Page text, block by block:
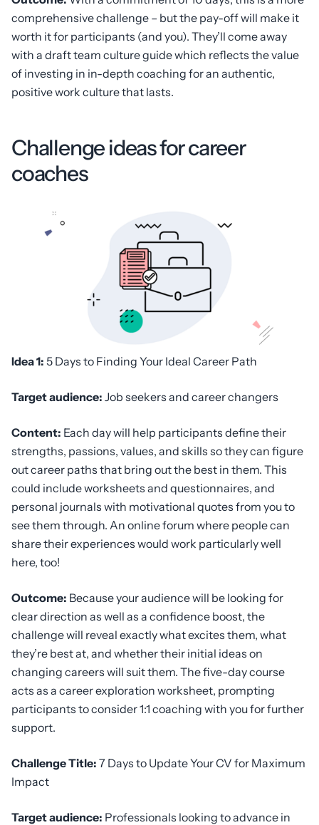
comprehensive challenge – but the pay-off will make it
worth it for participants (and you). They’ll come away
with a draft team culture guide which reflects the value
of investing in in-depth coaching for an authentic,
positive work culture that lasts.
Challenge ideas for career
coaches
Idea 1: 5 Days to Finding Your Ideal Career Path
Target audience: Job seekers and career changers
Content: Each day will help participants define their
strengths, passions, values, and skills so they can figure
out career paths that bring out the best in them. This
could include worksheets and questionnaires, and
personal journals with motivational quotes from you to
see them through. An online forum where people can
share their experiences would work particularly well
here, too!
Outcome: Because your audience will be looking for
clear direction as well as a confidence boost, the
challenge will reveal exactly what excites them, what
they’re best at, and whether their initial ideas on
changing careers will suit them. The five-day course
acts as a career exploration worksheet, prompting
participants to consider 1:1 coaching with you for further
support.
Challenge Title: 7 Days to Update Your CV for Maximum
Impact
Target audience: Professionals looking to advance in